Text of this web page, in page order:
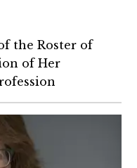
the Roster of
of Her